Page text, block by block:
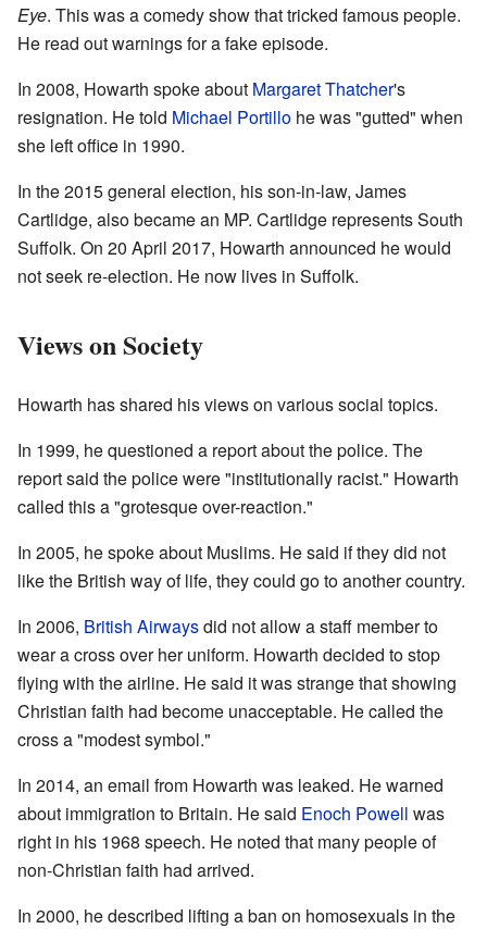
Eye. This was a comedy show that tricked famous people.
He read out warnings for a fake episode.
In 2008, Howarth spoke about Margaret Thatcher's
resignation. He told Michael Portillo he was "gutted" when
she left office in 1990.
In the 2015 general election, his son-in-law, James
Cartlidge, also became an MP. Cartlidge represents South
Suffolk. On 20 April 2017, Howarth announced he would
not seek re-election. He now lives in Suffolk.
Views on Society
Howarth has shared his views on various social topics.
In 1999, he questioned a report about the police. The
report said the police were "institutionally racist." Howarth
called this a "grotesque over-reaction."
In 2005, he spoke about Muslims. He said if they did not
like the British way of life, they could go to another country.
In 2006, British Airwaysdid not allow a staff member to
wear a cross over her uniform. Howarth decided to stop
flying with the airline. He said it was strange that showing
Christian faith had become unacceptable. He called the
cross a "modest symbol."
In 2014, an email from Howarth was leaked. He warned
about immigration to Britain. He said Enoch Powell was
right in his 1968 speech. He noted that many people of
non-Christian faith had arrived.
In 2000, he described lifting a ban on homosexuals in the